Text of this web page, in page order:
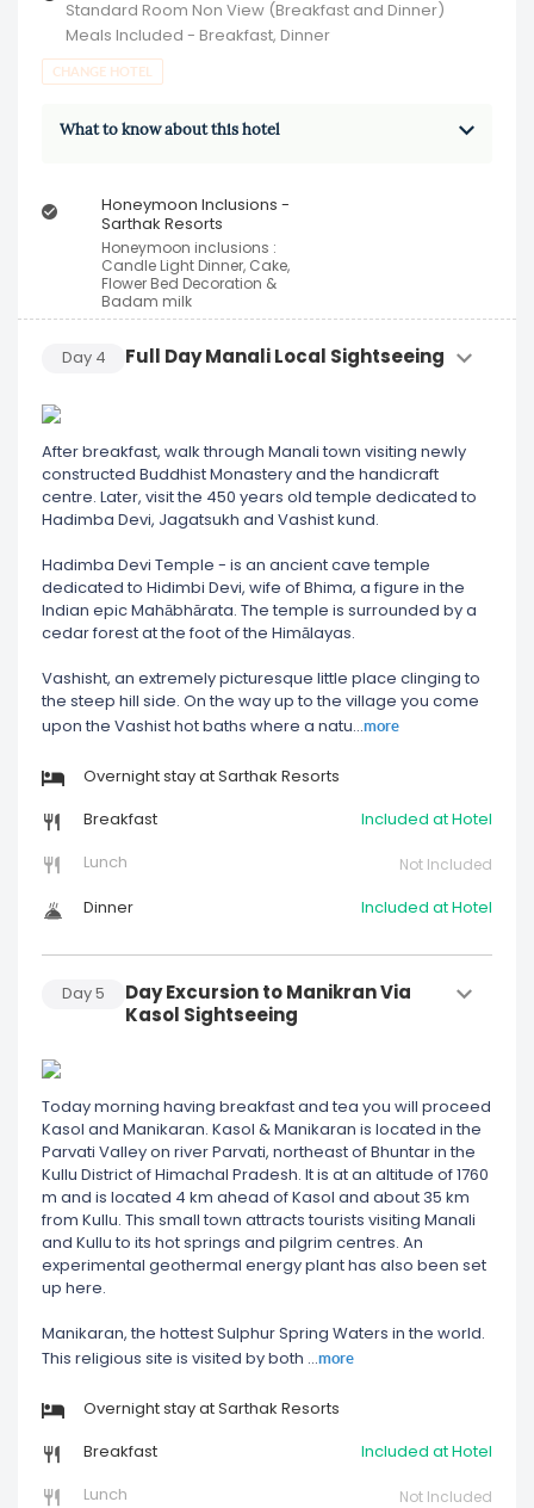
Standard Room Non View (Breakfast and Dinner)
Meals Included - Breakfast, Dinner
CHANGE HOTEL
What to know about this hotel
Honeymoon Inclusions -
Sarthak Resorts
Honeymoon inclusions :
Candle Light Dinner, Cake,
Flower Bed Decoration &
Badam milk
Day 4 Full Day Manali Local Sightseeing
After breakfast, walk through Manali town visiting newly
constructed Buddhist Monastery and the handicraft
centre. Later, visit the 450 years old temple dedicated to
Hadimba Devi, Jagatsukh and Vashist kund.
Hadimba Devi Temple - is an ancient cave temple
dedicated to Hidimbi Devi, wife of Bhima, a figure in the
Indian epic Mahābhārata. The temple is surrounded by a
cedar forest at the foot of the Himālayas.
Vashisht, an extremely picturesque little place clinging to
the steep hill side. On the way up to the village you come
upon the Vashist hot baths where a natu...more
Overnight stay at Sarthak Resorts
Breakfast Included at Hotel
Lunch Not Included
Dinner Included at Hotel
Day 5
Day Excursion to Manikran Via
Kasol Sightseeing
Today morning having breakfast and tea you will proceed
Kasol and Manikaran. Kasol & Manikaran is located in the
Parvati Valley on river Parvati, northeast of Bhuntar in the
Kullu District of Himachal Pradesh. It is at an altitude of 1760
m and is located 4 km ahead of Kasol and about 35 km
from Kullu. This small town attracts tourists visiting Manali
and Kullu to its hot springs and pilgrim centres. An
experimental geothermal energy plant has also been set
up here.
Manikaran, the hottest Sulphur Spring Waters in the world.
This religious site is visited by both ...more
Overnight stay at Sarthak Resorts
Breakfast Included at Hotel
Lunch Not Included